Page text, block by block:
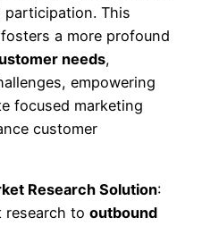
participation. This
a more profound
needs,
empowering
focused marketing
customer
Research Solution:
research to outbound